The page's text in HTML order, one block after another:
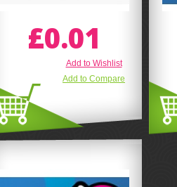
£0.01
Add to Wishlist
Add to Compare